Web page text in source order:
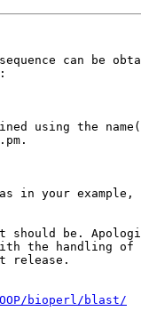
can be
using the
in your example,
should be.
the handling
release.
bioperl/blast/